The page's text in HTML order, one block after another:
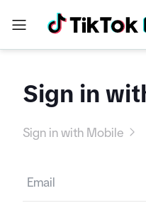
Sign in
Sign in with Mobile